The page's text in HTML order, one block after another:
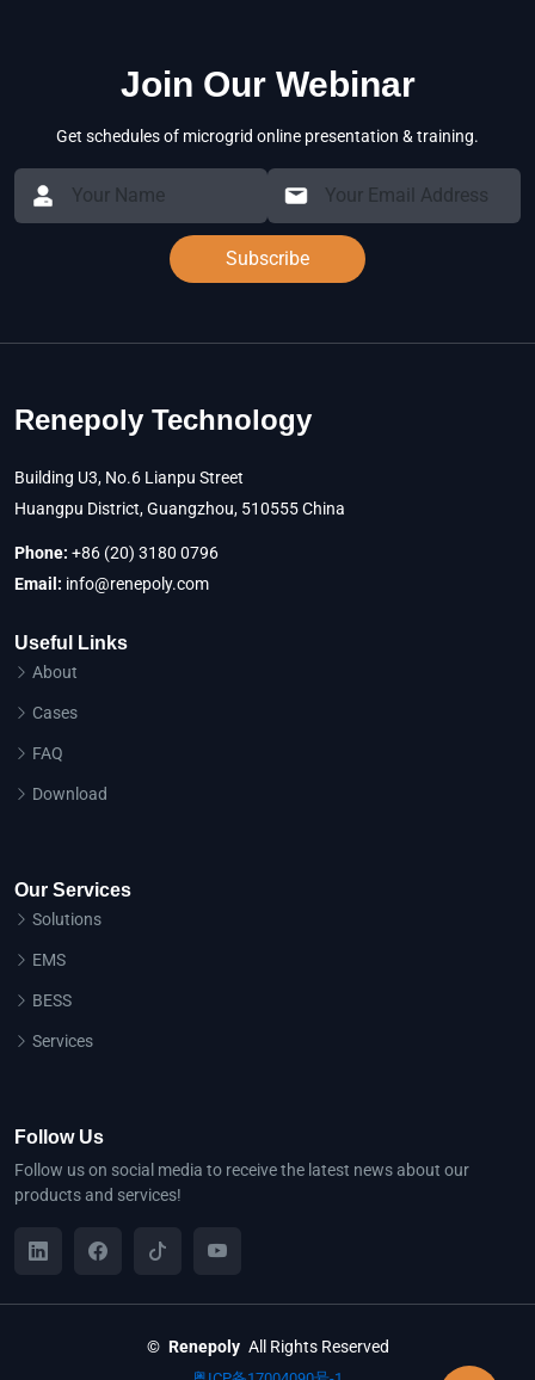
Join Our Webinar
Get schedules of microgrid online presentation & training.
Subscribe
Renepoly Technology
Building U3, No.6 Lianpu Street
Huangpu District, Guangzhou, 510555 China
Phone: +86 (20) 3180 0796
Email: info@renepoly.com
Useful Links
About
Cases
FAQ
Download
Our Services
Solutions
EMS
BESS
Services
Follow Us
Follow us on social media to receive the latest news about our
products and services!
© Renepoly All Rights Reserved